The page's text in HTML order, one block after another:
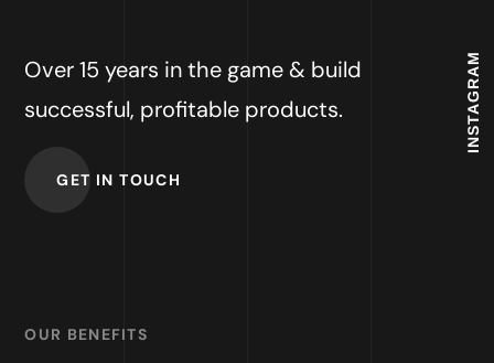
Over 15 years in the game & build
successful, profitable products.
GET IN TOUCH
INSTAGRAM
OUR BENEFITS